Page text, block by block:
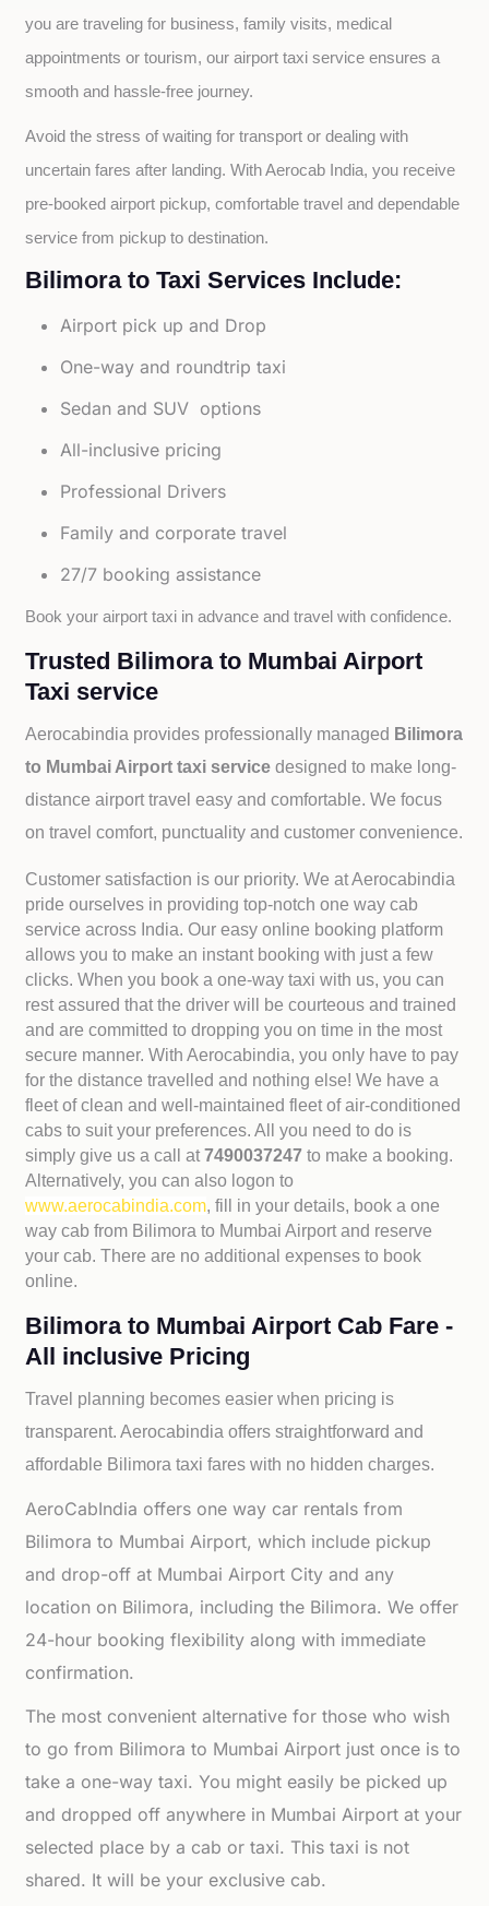
you are traveling for business, family visits, medical
appointments or tourism, our airport taxi service ensures a
smooth and hassle-free journey.
Avoid the stress of waiting for transport or dealing with
uncertain fares after landing. With Aerocab India, you receive
pre-booked airport pickup, comfortable travel and dependable
service from pickup to destination.
Bilimora to Taxi Services Include:
Airport pick up and Drop
One-way and roundtrip taxi
Sedan and SUV options
All-inclusive pricing
Professional Drivers
Family and corporate travel
27/7 booking assistance
Book your airport taxi in advance and travel with confidence.
Trusted Bilimora to Mumbai Airport
Taxi service
Aerocabindia provides professionally managed Bilimora
to Mumbai Airport taxi servicedesigned to make long-
distance airport travel easy and comfortable. We focus
on travel comfort, punctuality and customer convenience.
Customer satisfaction is our priority. We at Aerocabindia
pride ourselves in providing top-notch one way cab
service across India. Our easy online booking platform
allows you to make an instant booking with just a few
clicks. When you book a one-way taxi with us, you can
rest assured that the driver will be courteous and trained
and are committed to dropping you on time in the most
secure manner. With Aerocabindia, you only have to pay
for the distance travelled and nothing else! We have a
fleet of clean and well-maintained fleet of air-conditioned
cabs to suit your preferences. All you need to do is
simply give us a call at7490037247to make a booking.
Alternatively, you can also logon to
www.aerocabindia.com, fill in your details, book a one
way cab from Bilimora to Mumbai Airport and reserve
your cab. There are no additional expenses to book
online.
Bilimora to Mumbai Airport Cab Fare -
All inclusive Pricing
Travel planning becomes easier when pricing is
transparent. Aerocabindia offers straightforward and
affordable Bilimora taxi fares with no hidden charges.
AeroCabIndia offers one way car rentals from
Bilimora to Mumbai Airport, which include pickup
and drop-off at Mumbai Airport City and any
location on Bilimora, including the Bilimora. We offer
24-hour booking flexibility along with immediate
confirmation.
The most convenient alternative for those who wish
to go from Bilimora to Mumbai Airport just once is to
take a one-way taxi. You might easily be picked up
and dropped off anywhere in Mumbai Airport at your
selected place by a cab or taxi. This taxi is not
shared. It will be your exclusive cab.